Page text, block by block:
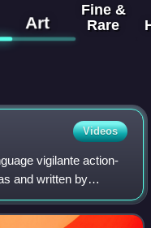
Art
Fine &
Rare
Videos
vigilante action-
and written by
Lara Dutta, Ritesh